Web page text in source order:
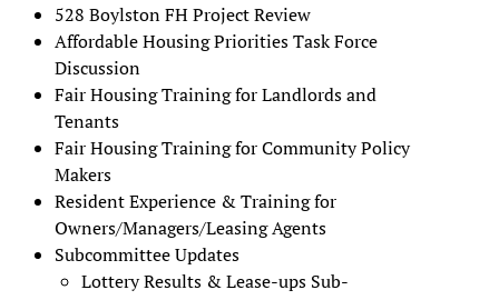
528 Boylston FH Project Review
Affordable Housing Priorities Task Force
Discussion
Fair Housing Training for Landlords and
Tenants
Fair Housing Training for Community Policy
Makers
Resident Experience & Training for
Owners/Managers/Leasing Agents
Subcommittee Updates
Lottery Results & Lease-ups Sub-